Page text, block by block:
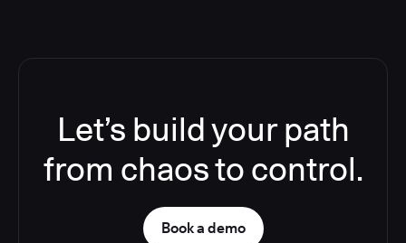
Let’s build your path
from chaos to control.
Book a demo